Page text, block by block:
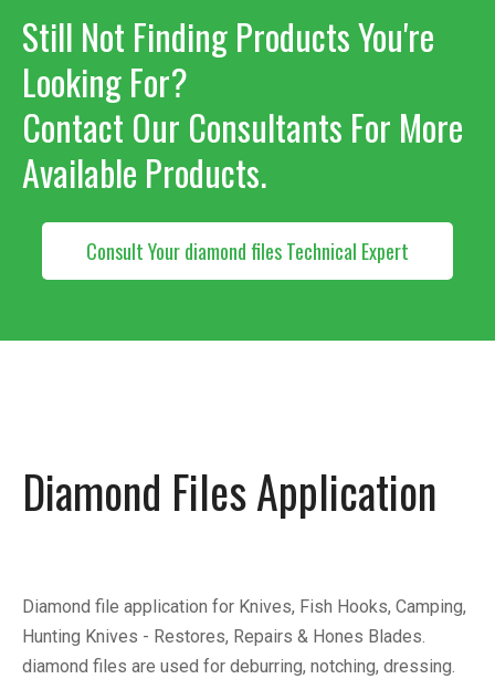
Still Not Finding Products You're
Looking For?
Contact Our Consultants For More
Available Products.
Consult Your diamond files Technical Expert
Diamond Files Application
Diamond file application for Knives, Fish Hooks, Camping,
Hunting Knives - Restores, Repairs & Hones Blades.
diamond files are used for deburring, notching, dressing.